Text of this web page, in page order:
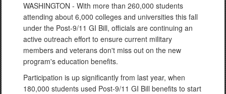
WASHINGTON - With more than 260,000 students
attending about 6,000 colleges and universities this fall
under the Post-9/11 GI Bill, officials are continuing an
active outreach effort to ensure current military
members and veterans don't miss out on the new
program's education benefits.
Participation is up significantly from last year, when
180,000 students used Post-9/11 GI Bill benefits to start